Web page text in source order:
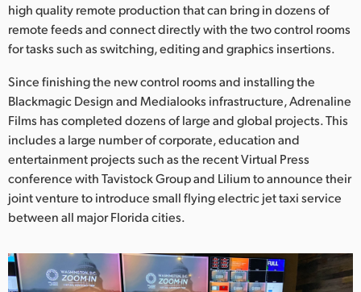
high quality remote production that can bring in dozens of
remote feeds and connect directly with the two control rooms
for tasks such as switching, editing and graphics insertions.
Since finishing the new control rooms and installing the
Blackmagic Design and Medialooks infrastructure, Adrenaline
Films has completed dozens of large and global projects. This
includes a large number of corporate, education and
entertainment projects such as the recent Virtual Press
conference with Tavistock Group and Lilium to announce their
joint venture to introduce small flying electric jet taxi service
between all major Florida cities.